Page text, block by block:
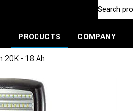
PRODUCTS
COMPANY
20K - 18 Ah